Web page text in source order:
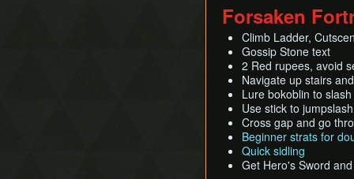
Forsaken
Climb Ladder,
Gossip Stone text
2 Red rupees, avoid
Navigate up stairs
Lure bokoblin to
Use stick to
Cross gap and go
Beginner strats for
Quick sidling
Get Hero's Sword